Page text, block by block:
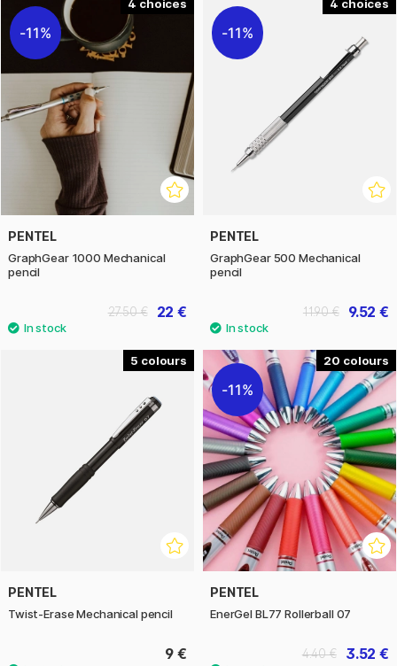
4
11%
PENTEL
GraphGear 1000 Mechanical
pencil
22 €
27.50 €
4
11%
PENTEL
GraphGear 500 Mechanical
pencil
9.52 €
11.90 €
5
PENTEL
Twist-Erase Mechanical pencil
9 €
20
11%
PENTEL
EnerGel BL77 Rollerball 07
3.52 €
4.40 €